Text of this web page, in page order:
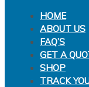
HOME
ABOUT US
FAQ’S
GET A
SHOP
TRACK